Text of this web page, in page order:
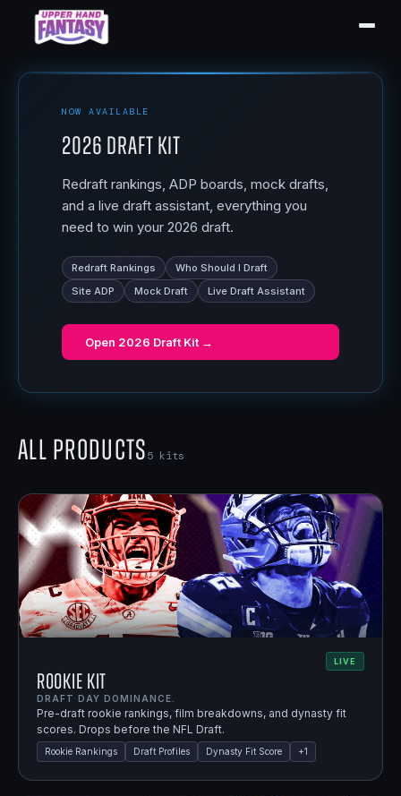
NOW AVAILABLE
2026 Draft Kit
Redraft rankings, ADP boards, mock drafts,
and a live draft assistant, everything you
need to win your 2026 draft.
Redraft Rankings
Who Should I Draft
Site ADP
Mock Draft Live Draft Assistant
Open 2026 Draft Kit →
All Products5 kits
LIVE
Rookie Kit
DRAFT DAY DOMINANCE.
Pre-draft rookie rankings, film breakdowns, and dynasty fit
scores. Drops before the NFL Draft.
Rookie Rankings Draft Profiles Dynasty Fit Score +1